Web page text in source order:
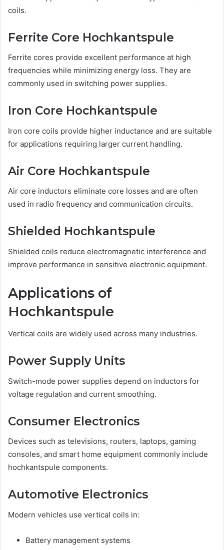
coils.
Ferrite Core Hochkantspule
Ferrite cores provide excellent performance at high
frequencies while minimizing energy loss. They are
commonly used in switching power supplies.
Iron Core Hochkantspule
Iron core coils provide higher inductance and are suitable
for applications requiring larger current handling.
Air Core Hochkantspule
Air core inductors eliminate core losses and are often
used in radio frequency and communication circuits.
Shielded Hochkantspule
Shielded coils reduce electromagnetic interference and
improve performance in sensitive electronic equipment.
Applications of
Hochkantspule
Vertical coils are widely used across many industries.
Power Supply Units
Switch-mode power supplies depend on inductors for
voltage regulation and current smoothing.
Consumer Electronics
Devices such as televisions, routers, laptops, gaming
consoles, and smart home equipment commonly include
hochkantspule components.
Automotive Electronics
Modern vehicles use vertical coils in:
Battery management systems